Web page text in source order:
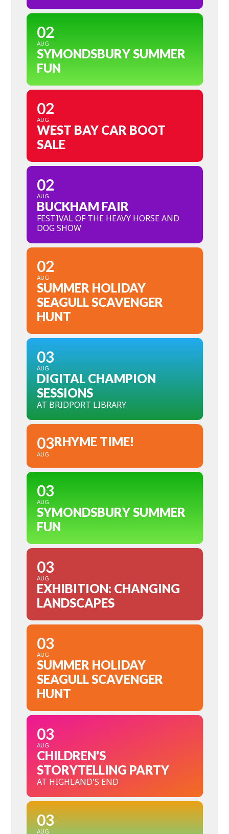
02
AUG
SYMONDSBURY SUMMER
FUN
02
AUG
WEST BAY CAR BOOT
SALE
02
AUG
BUCKHAM FAIR
FESTIVAL OF THE HEAVY HORSE AND
DOG SHOW
02
AUG
SUMMER HOLIDAY
SEAGULL SCAVENGER
HUNT
03
AUG
DIGITAL CHAMPION
SESSIONS
AT BRIDPORT LIBRARY
03
AUG
RHYME TIME!
03
AUG
SYMONDSBURY SUMMER
FUN
03
AUG
EXHIBITION: CHANGING
LANDSCAPES
03
AUG
SUMMER HOLIDAY
SEAGULL SCAVENGER
HUNT
03
AUG
CHILDREN'S
STORYTELLING PARTY
AT HIGHLAND'S END
03
AUG